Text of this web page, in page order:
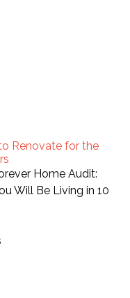
Renovate for the
Home Audit:
Will Be Living in 10